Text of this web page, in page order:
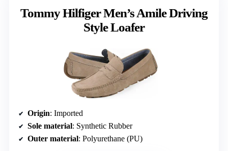
Tommy Hilfiger Men’s Amile Driving
Style Loafer
Origin: Imported
Sole material: Synthetic Rubber
Outer material: Polyurethane (PU)